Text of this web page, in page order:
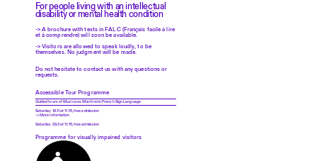
For people living with an intellectual
disability or mental health condition
-> A brochure with texts in FALC (Français facile à lire
et à comprendre) will soon be available.
-> Visitors are allowed to speak loudly, to be
themselves. No judgment will be made.
Do not hesitate to contact us with any questions or
requests.
Accessible Tour Programme
Guided tours ofMusica ex Machinain French Sign Language
Saturday 16.11 at 11:15, free admission
-> More information
Saturday 29.3 at 11:15, free admission
Programme for visually impaired visitors